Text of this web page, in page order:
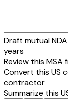
Draft mutual
years
Review this MSA
Convert this US
contractor
Summarize this